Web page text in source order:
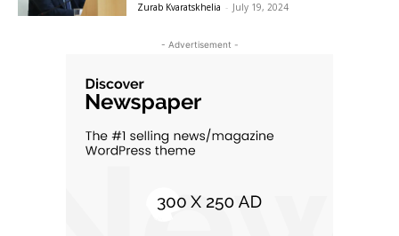
Zurab Kvaratskhelia - July 19, 2024
- Advertisement -